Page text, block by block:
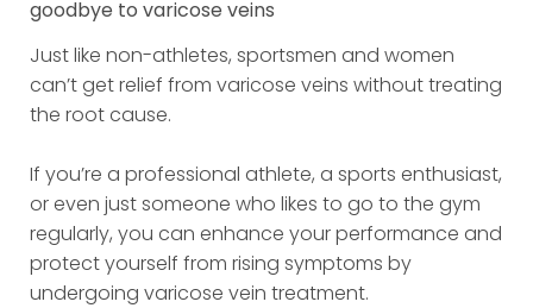
goodbye to varicose veins
Just like non-athletes, sportsmen and women
can’t get relief from varicose veins without treating
the root cause.
If you’re a professional athlete, a sports enthusiast,
or even just someone who likes to go to the gym
regularly, you can enhance your performance and
protect yourself from rising symptoms by
undergoing varicose vein treatment.